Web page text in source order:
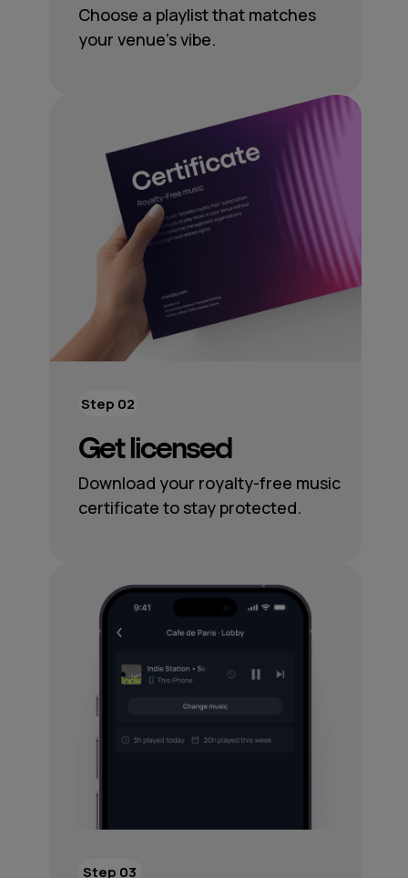
Choose a playlist that matches
your venue’s vibe.
Get licensed
Download your royalty-free music
certificate to stay protected.
Step 02
Step 03